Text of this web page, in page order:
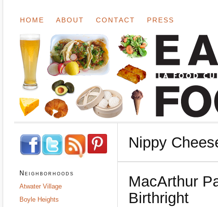
HOME ABOUT CONTACT PRESS
Nippy
MacArthur
Birthright
Neighborhoods
Atwater Village
Boyle Heights